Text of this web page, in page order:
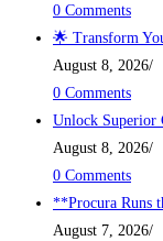
0 Comments
🌟 Transform
August 8, 2026/
0 Comments
Unlock Superior
August 8, 2026/
0 Comments
**Procura Runs
August 7, 2026/